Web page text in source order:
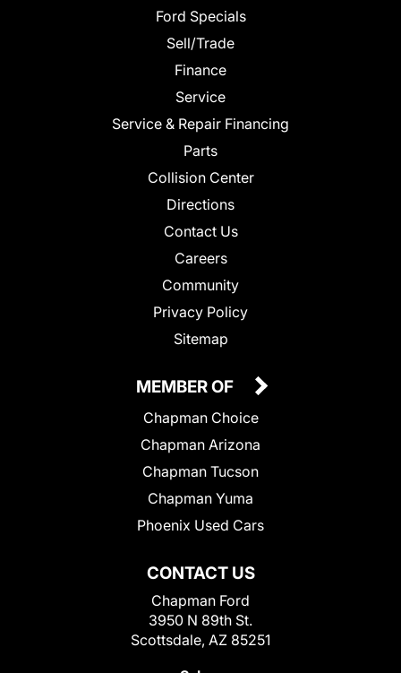
Ford Specials
Sell/Trade
Finance
Service
Service & Repair Financing
Parts
Collision Center
Directions
Contact Us
Careers
Community
Privacy Policy
Sitemap
CONTACT US
Chapman Ford
3950 N 89th St.
Scottsdale, AZ 85251
MEMBER OF
Chapman Choice
Chapman Arizona
Chapman Tucson
Chapman Yuma
Phoenix Used Cars